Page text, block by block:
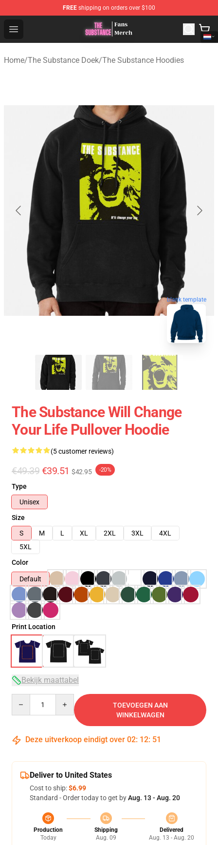
FREE shipping on orders over $100
Open menu
The Substance Shop - Official The Substance
Home/The Substance Doek/The Substance Hoodies
blank template
The Substance Will Change
Your Life Pullover Hoodie
(5 customer reviews)
€49.39 €39.51 $42.95 -20%
Type
Unisex
Size
S
M L XL 2XL 3XL
4XL
5XL
Color
Default
Print Location
Bekijk maattabel
TOEVOEGEN AAN
WINKELWAGEN
Deze uitverkoop eindigt over 02: 12: 50
Deliver to United States
Cost to ship:$6.99
Standard - Order today to get byAug. 13 - Aug. 20
Production
Today
Shipping
Aug. 09
Delivered
Aug. 13 - Aug. 20